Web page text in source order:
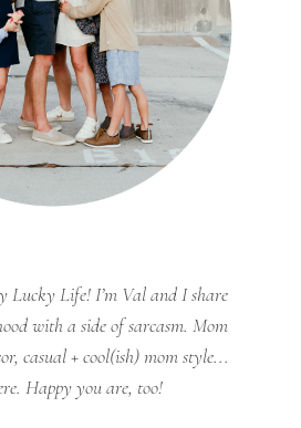
Lucky Life! I’m Val and I share
with a side of sarcasm. Mom
casual + cool(ish) mom style...
Happy you are, too!